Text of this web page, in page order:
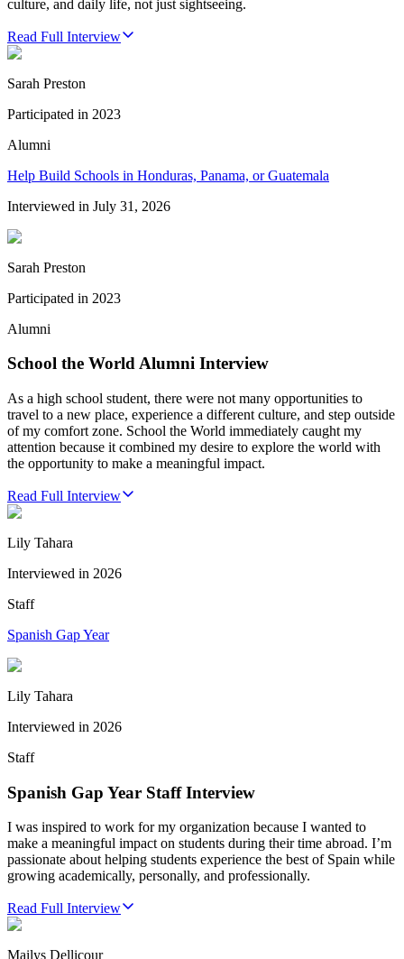
culture, and daily life, not just sightseeing.
Read Full Interview
Sarah Preston
Participated in 2023
Alumni
Help Build Schools in Honduras, Panama, or Guatemala
Interviewed in July 31, 2026
Sarah Preston
Participated in 2023
Alumni
School the World Alumni Interview
As a high school student, there were not many opportunities to
travel to a new place, experience a different culture, and step outside
of my comfort zone. School the World immediately caught my
attention because it combined my desire to explore the world with
the opportunity to make a meaningful impact.
Read Full Interview
Lily Tahara
Interviewed in 2026
Staff
Spanish Gap Year
Lily Tahara
Interviewed in 2026
Staff
Spanish Gap Year Staff Interview
I was inspired to work for my organization because I wanted to
make a meaningful impact on students during their time abroad. I’m
passionate about helping students experience the best of Spain while
growing academically, personally, and professionally.
Read Full Interview
Mailys Dellicour